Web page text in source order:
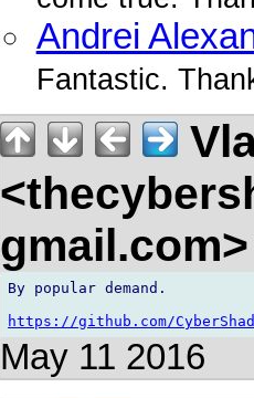
Andrei
Fantastic.
By popular demand.
https://github.com/
May 11 2016